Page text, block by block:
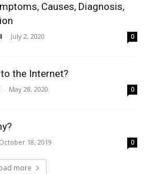
Causes, Diagnosis,
- July 2, 2020 0
the Internet?
- May 28, 2020 0
October 18, 2019 0
more